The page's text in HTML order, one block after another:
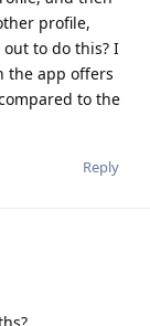
profile,
to do this? I
the app offers
to the
Reply